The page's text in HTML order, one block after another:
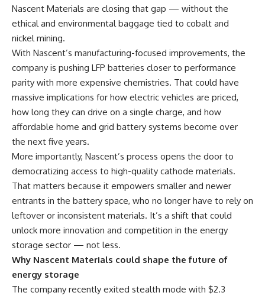
Nascent Materials are closing that gap — without the
ethical and environmental baggage tied to cobalt and
nickel mining.
With Nascent’s manufacturing-focused improvements, the
company is pushing LFP batteries closer to performance
parity with more expensive chemistries. That could have
massive implications for how electric vehicles are priced,
how long they can drive on a single charge, and how
affordable home and grid battery systems become over
the next five years.
More importantly, Nascent’s process opens the door to
democratizing access to high-quality cathode materials.
That matters because it empowers smaller and newer
entrants in the battery space, who no longer have to rely on
leftover or inconsistent materials. It’s a shift that could
unlock more innovation and competition in the energy
storage sector — not less.
Why Nascent Materials could shape the future of
energy storage
The company recently exited stealth mode with $2.3